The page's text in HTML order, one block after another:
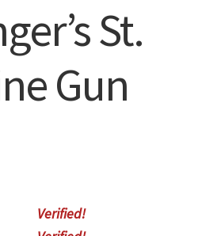
St.
Gun